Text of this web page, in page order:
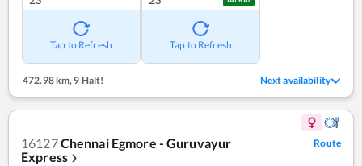
Tap to Refresh Tap to Refresh
472.98 km, 9 Halt! Next availability
16127Chennai Egmore - Guruvayur
Express ❯
Route